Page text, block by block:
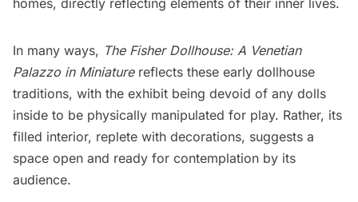
homes, directly reflecting elements of their inner lives.
In many ways, The Fisher Dollhouse: A Venetian
Palazzo in Miniature reflects these early dollhouse
traditions, with the exhibit being devoid of any dolls
inside to be physically manipulated for play. Rather, its
filled interior, replete with decorations, suggests a
space open and ready for contemplation by its
audience.